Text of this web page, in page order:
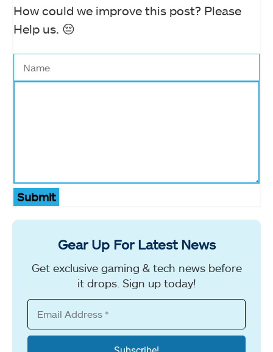
How could we improve this post? Please
Help us. 😔
Submit
Gear Up For Latest News
Get exclusive gaming & tech news before
it drops. Sign up today!